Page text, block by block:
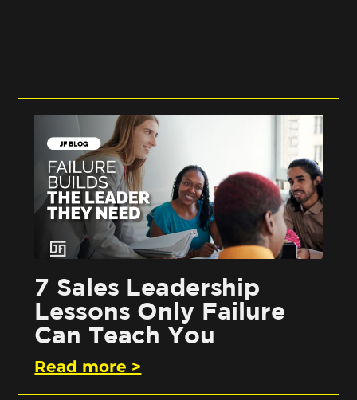
7 Sales Leadership
Lessons Only Failure
Can Teach You
Read more >